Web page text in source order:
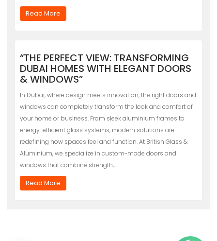
Read More
“THE PERFECT VIEW: TRANSFORMING
DUBAI HOMES WITH ELEGANT DOORS
& WINDOWS”
In Dubai, where design meets innovation, the right doors and
windows can completely transform the look and comfort of
your home or business. From sleek aluminium frames to
energy-efficient glass systems, modern solutions are
redefining how spaces feel and function. At British Glass &
Aluminium, we specialize in custom-made doors and
windows that combine strength,…
Read More